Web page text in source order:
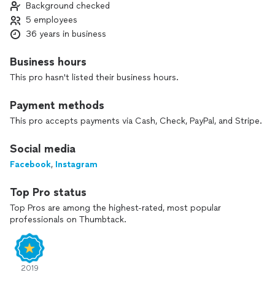
Background checked
5 employees
36 years in business
Business hours
This pro hasn't listed their business hours.
Payment methods
This pro accepts payments via Cash, Check, PayPal, and Stripe.
Social media
Facebook, Instagram
Top Pro status
Top Pros are among the highest-rated, most popular
professionals on Thumbtack.
2019